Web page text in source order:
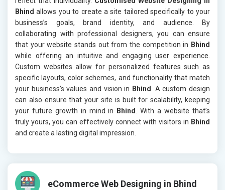
Bhind allows you to create a site tailored specifically to your
business’s goals, brand identity, and audience. By
collaborating with professional designers, you can ensure
that your website stands out from the competition in Bhind
while offering an intuitive and engaging user experience.
Custom websites allow for personalized features such as
specific layouts, color schemes, and functionality that match
your business’s values and vision in Bhind
. A custom design
can also ensure that your site is built for scalability, keeping
your future growth in mind in
Bhind
. With a website that’s
truly yours, you can effectively connect with visitors in Bhind
and create a lasting digital impression.
eCommerce Web Designing in Bhind